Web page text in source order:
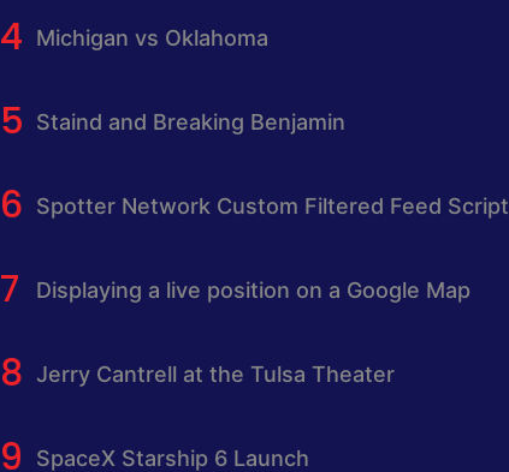
Michigan vs Oklahoma
Staind and Breaking Benjamin
Spotter Network Custom Filtered Feed Script
Displaying a live position on a Google Map
Jerry Cantrell at the Tulsa Theater
SpaceX Starship 6 Launch